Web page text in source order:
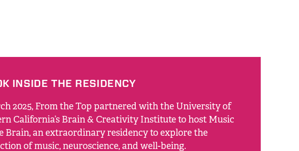
INSIDE THE RESIDENCY
2025, From the Top partnered with the University of
California’s Brain & Creativity Institute to host Music
Brain, an extraordinary residency to explore the
of music, neuroscience, and well-being.